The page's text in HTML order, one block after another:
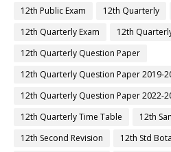
12th Public Exam
12th Quarterly
12th Quarterly Exam
12th
12th Quarterly Question Paper
12th Quarterly Question Paper 2019-
12th Quarterly Question Paper 2022-
12th Quarterly Time Table
12th
12th Second Revision
12th Std